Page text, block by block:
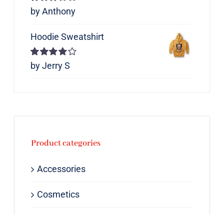
Rated3
out of 5
by Anthony
Hoodie Sweatshirt
Rated4
out of 5
by Jerry S
Product categories
Accessories
Cosmetics